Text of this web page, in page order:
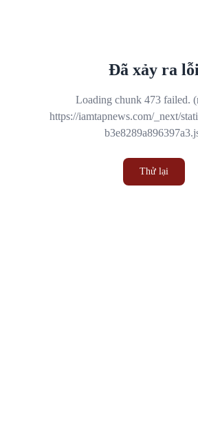
Đã xảy ra lỗi
Loading chunk 473 failed.
https://iamtapnews.com/_next/
Thử lại